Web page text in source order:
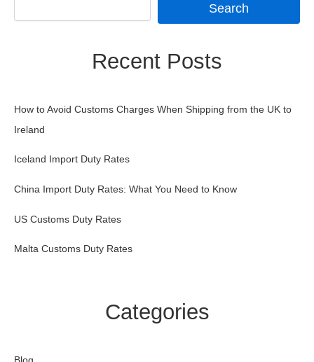
Search
Recent Posts
How to Avoid Customs Charges When Shipping from the UK to
Ireland
Iceland Import Duty Rates
China Import Duty Rates: What You Need to Know
US Customs Duty Rates
Malta Customs Duty Rates
Categories
Blog